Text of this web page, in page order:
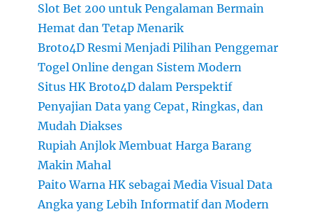
Slot Bet 200 untuk Pengalaman Bermain
Hemat dan Tetap Menarik
Broto4D Resmi Menjadi Pilihan Penggemar
Togel Online dengan Sistem Modern
Situs HK Broto4D dalam Perspektif
Penyajian Data yang Cepat, Ringkas, dan
Mudah Diakses
Rupiah Anjlok Membuat Harga Barang
Makin Mahal
Paito Warna HK sebagai Media Visual Data
Angka yang Lebih Informatif dan Modern